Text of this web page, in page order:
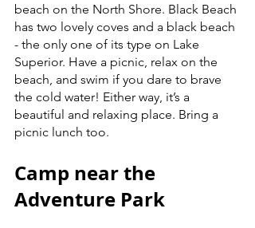
beach on the North Shore. Black Beach
has two lovely coves and a black beach
- the only one of its type on Lake
Superior. Have a picnic, relax on the
beach, and swim if you dare to brave
the cold water! Either way, it’s a
beautiful and relaxing place. Bring a
picnic lunch too.
Camp near the
Adventure Park